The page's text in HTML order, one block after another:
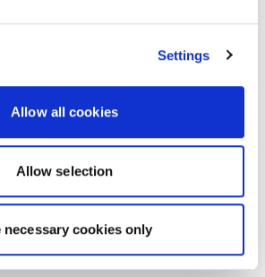
Settings
Allow all cookies
Allow selection
necessary cookies only